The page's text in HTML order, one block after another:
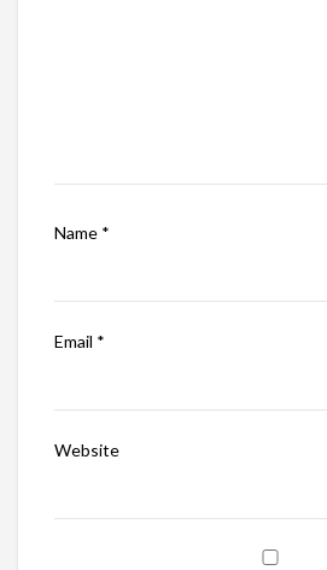
Name *
Email *
Website